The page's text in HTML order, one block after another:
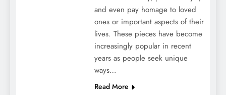
and even pay homage to loved
ones or important aspects of their
lives. These pieces have become
increasingly popular in recent
years as people seek unique
ways…
Read More